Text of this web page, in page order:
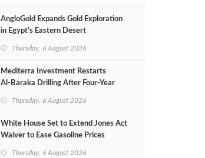
AngloGold Expands Gold Exploration
in Egypt’s Eastern Desert
Thursday, 6 August 2026
Mediterra Investment Restarts
Al‑Baraka Drilling After Four‑Year
Thursday, 6 August 2026
White House Set to Extend Jones Act
Waiver to Ease Gasoline Prices
Thursday, 6 August 2026